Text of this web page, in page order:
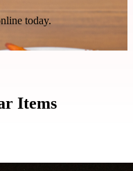
today.
Items